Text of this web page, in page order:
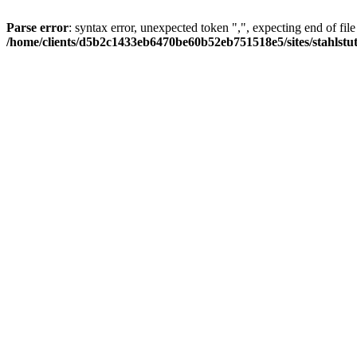
Parse error: syntax error, unexpected token ",", expecting end of
/home/clients/d5b2c1433eb6470be60b52eb751518e5/sites/